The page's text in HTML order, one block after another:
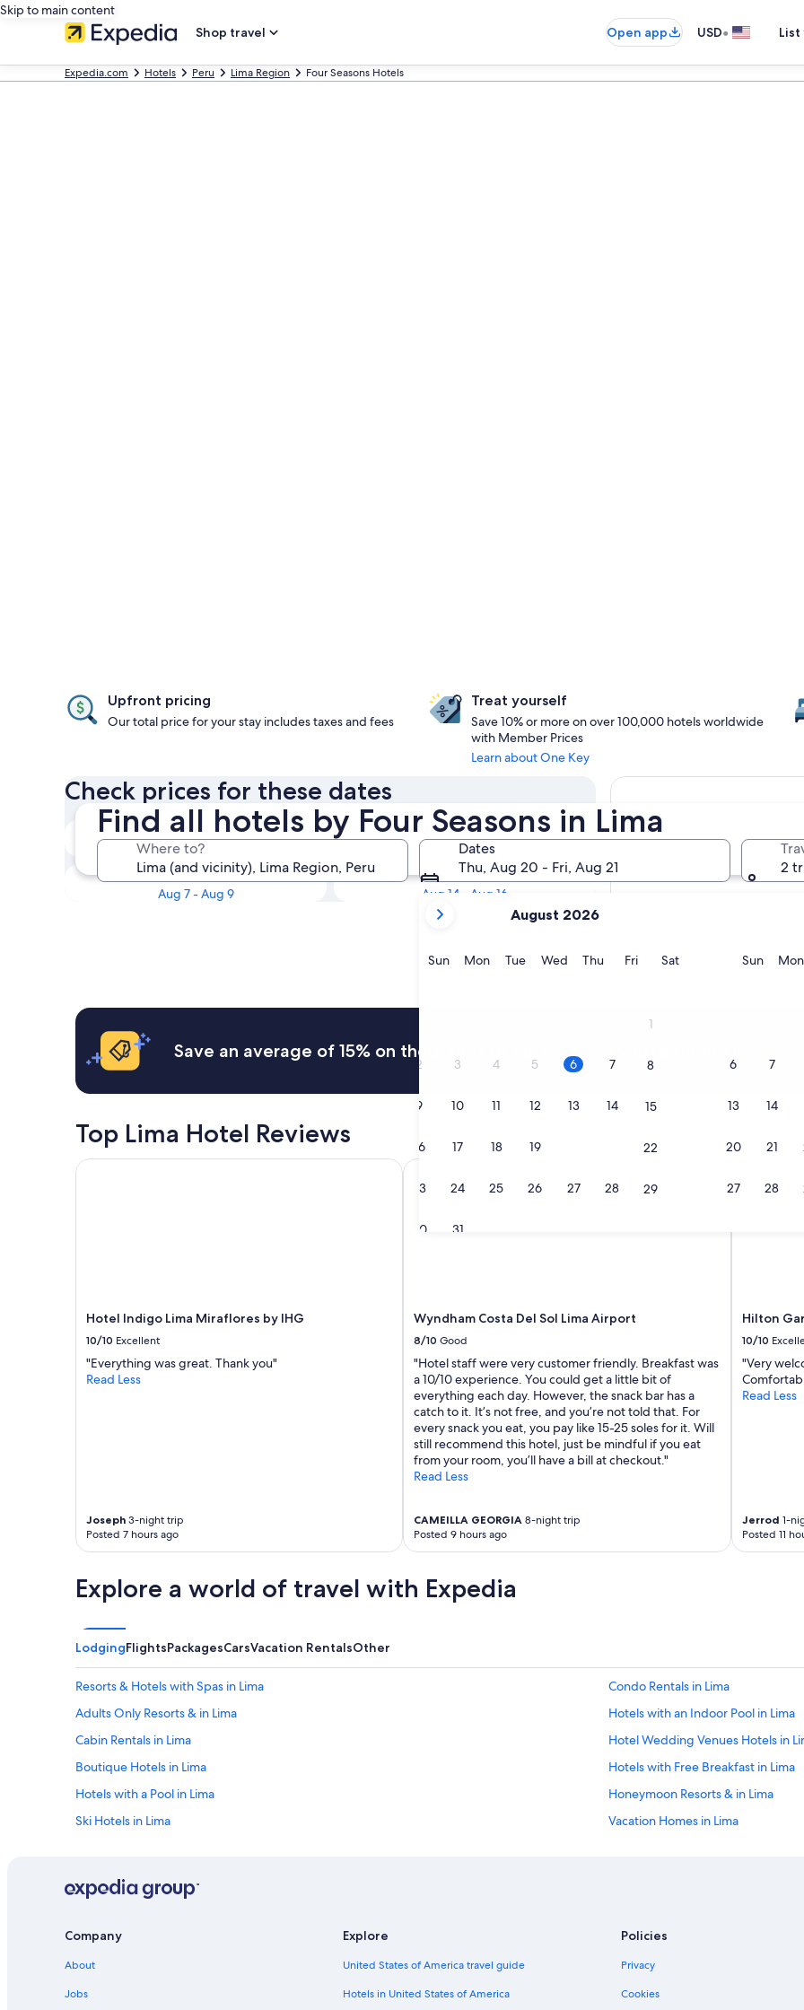
Skip to main content
Shop travel
Open app USD•
Expedia.com Hotels Peru Lima Region Four Seasons Hotels
Find all hotels by Four Seasons in Lima
Where to?
Dates
Thu, Aug 20 - Fri, Aug 21
current
are
2026.
August 2026
SunSunday
MonMonday
TueTuesday
WedWednesday
ThuThursday
FriFridaySatSaturday
1
2 3 4 5 6 7 8
9 10 11 12 13 14 15
16 17 18 19 22
23 24 25 26 27 28 29
30 31
SunSunday
Mon
6 7
13 14
20 21
27 28
2
Upfront pricing
Our total price for your stay includes taxes and fees
Treat yourself
Save 10% or more on over 100,000 hotels worldwide
with Member Prices
Learn about One Key
Check prices for these dates
Tonight
Aug 6 - Aug 7
Tomorrow
Aug 7 - Aug 8
This weekend
Aug 7 - Aug 9
Next weekend
Aug 14 - Aug 16
Save an average of 15% on thousands of hotels when you're signed in
Top Lima Hotel Reviews
Hotel Indigo Lima Miraflores by IHG
10/10 Excellent
"Everything was great. Thank you"
Read Less
Joseph 3-night trip
Posted 7 hours ago
Hotel Indigo Lima Miraflores by IHG
Wyndham Costa Del Sol Lima Airport
8/10 Good
"Hotel staff were very customer friendly. Breakfast was
a 10/10 experience. You could get a little bit of
everything each day. However, the snack bar has a
catch to it. It’s not free, and you’re not told that. For
every snack you eat, you pay like 15-25 soles for it. Will
still recommend this hotel, just be mindful if you eat
from your room, you’ll have a bill at checkout."
Read Less
CAMEILLA GEORGIA 8-night trip
Posted 9 hours ago
Wyndham Costa Del Sol Lima Airport
Hilton
10/10
"Very
Read Less
Jerrod 1-
Posted 11
Explore a world of travel with Expedia
LodgingFlightsPackagesCarsVacation RentalsOther
Resorts & Hotels with Spas in Lima
Condo Rentals in Lima
Adults Only Resorts & in Lima
Hotels with an Indoor Pool in Lima
Cabin Rentals in Lima
Hotel Wedding Venues Hotels in
Boutique Hotels in Lima
Hotels with Free Breakfast in Lima
Hotels with a Pool in Lima
Honeymoon Resorts & in Lima
Ski Hotels in Lima
Vacation Homes in Lima
Extended Stay Hotels in Lima
Hotels with Free Airport Shuttle in
Company
About
Jobs
Explore
United States of America travel guide
Hotels in United States of America
Policies
Privacy
Cookies